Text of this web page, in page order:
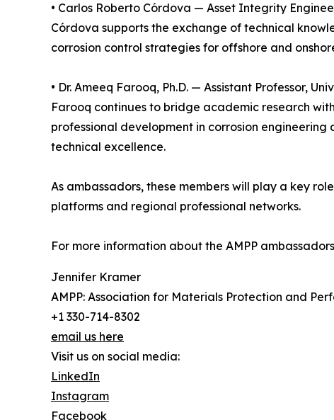
• Carlos Roberto Córdova — Asset Integrity
Córdova supports the exchange of technical
corrosion control strategies for offshore and
• Dr. Ameeq Farooq, Ph.D. — Assistant Professor,
Farooq continues to bridge academic research
professional development in corrosion engineering
technical excellence.
As ambassadors, these members will play a key
platforms and regional professional networks.
For more information about the AMPP
Jennifer Kramer
AMPP: Association for Materials Protection and
+1 330-714-8302
email us here
Visit us on social media:
LinkedIn
Instagram
Facebook